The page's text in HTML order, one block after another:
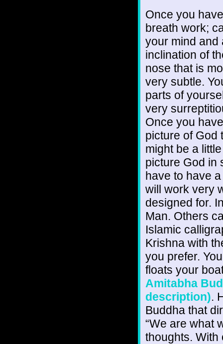
Once you
breath work;
your mind and
inclination of
nose that is
very subtle.
parts of
very
Once you
picture of God
might be a
picture God in
have to have
will work very
designed for.
Man. Others
Islamic
Krishna with
you prefer.
floats your
Amitabha
description).
Buddha that
“We are what
thoughts. With